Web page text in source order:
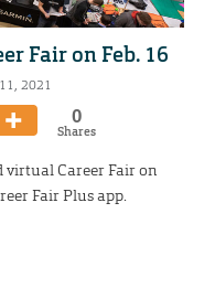
Fair on Feb. 16
2021
0
Shares
virtual Career Fair on
Fair Plus app.